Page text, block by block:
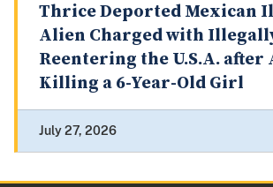
Thrice Deported Mexican
Alien Charged with
Reentering the U.S.A. after
Killing a 6-Year-Old Girl
July 27, 2026